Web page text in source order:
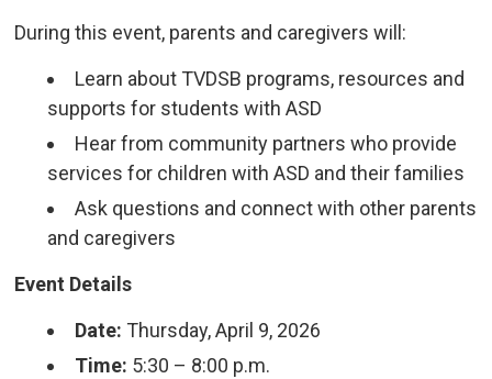
During this event, parents and caregivers will:
Learn about TVDSB programs, resources and
supports for students with ASD
Hear from community partners who provide
services for children with ASD and their families
Ask questions and connect with other parents
and caregivers
Event Details
Date: Thursday, April 9, 2026
Time: 5:30 – 8:00 p.m.